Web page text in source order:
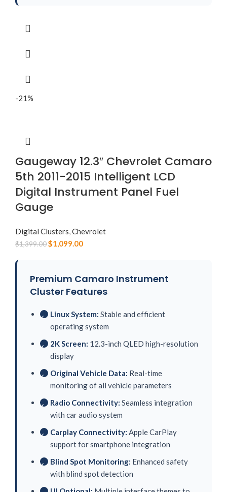
-21%
Gaugeway 12.3″ Chevrolet Camaro
5th 2011-2015 Intelligent LCD
Digital Instrument Panel Fuel
Gauge
Digital Clusters,Chevrolet
$1,399.00$1,099.00
Premium Camaro Instrument
Cluster Features
✓ Linux System: Stable and efficient
operating system
✓ 2K Screen: 12.3-inch QLED high-resolution
display
✓ Original Vehicle Data: Real-time
monitoring of all vehicle parameters
✓ Radio Connectivity: Seamless integration
with car audio system
✓ Carplay Connectivity: Apple CarPlay
support for smartphone integration
✓ Blind Spot Monitoring: Enhanced safety
with blind spot detection